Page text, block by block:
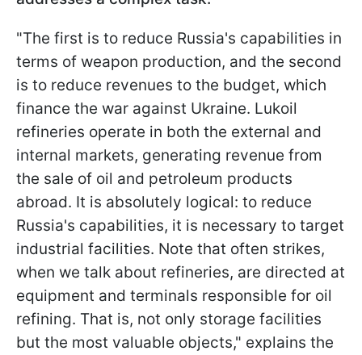
"The first is to reduce Russia's capabilities in
terms of weapon production, and the second
is to reduce revenues to the budget, which
finance the war against Ukraine. Lukoil
refineries operate in both the external and
internal markets, generating revenue from
the sale of oil and petroleum products
abroad. It is absolutely logical: to reduce
Russia's capabilities, it is necessary to target
industrial facilities. Note that often strikes,
when we talk about refineries, are directed at
equipment and terminals responsible for oil
refining. That is, not only storage facilities
but the most valuable objects," explains the